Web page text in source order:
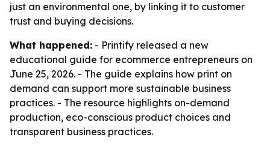
just an environmental one, by linking it to customer
trust and buying decisions.
What happened: - Printify released a new
educational guide for ecommerce entrepreneurs on
June 25, 2026. - The guide explains how print on
demand can support more sustainable business
practices. - The resource highlights on-demand
production, eco-conscious product choices and
transparent business practices.